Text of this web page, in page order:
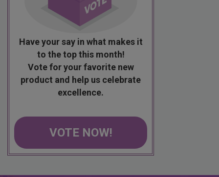
Have your say in what makes it
to the top this month!
Vote for your favorite new
product and help us celebrate
excellence.
VOTE NOW!